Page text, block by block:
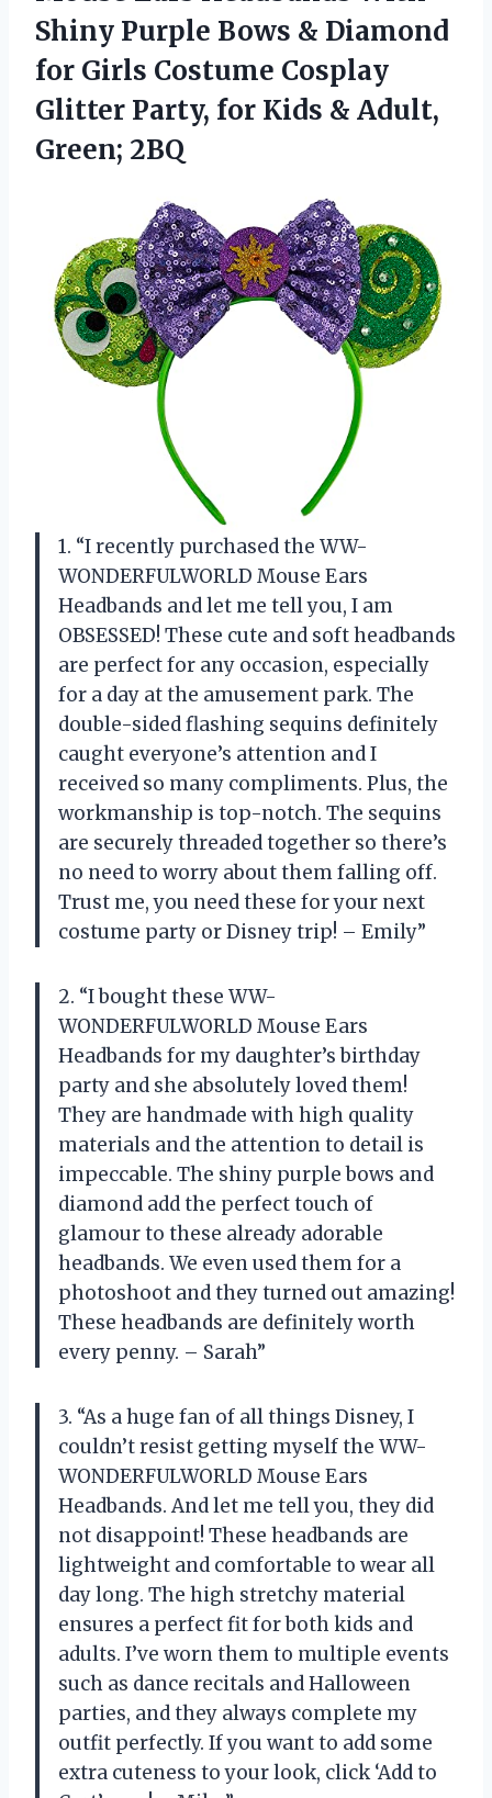
Shiny Purple Bows & Diamond
for Girls Costume Cosplay
Glitter Party, for Kids & Adult,
Green; 2BQ
1. “I recently purchased the WW-
WONDERFULWORLD Mouse Ears
Headbands and let me tell you, I am
OBSESSED! These cute and soft headbands
are perfect for any occasion, especially
for a day at the amusement park. The
double-sided flashing sequins definitely
caught everyone’s attention and I
received so many compliments. Plus, the
workmanship is top-notch. The sequins
are securely threaded together so there’s
no need to worry about them falling off.
Trust me, you need these for your next
costume party or Disney trip! – Emily”
2. “I bought these WW-
WONDERFULWORLD Mouse Ears
Headbands for my daughter’s birthday
party and she absolutely loved them!
They are handmade with high quality
materials and the attention to detail is
impeccable. The shiny purple bows and
diamond add the perfect touch of
glamour to these already adorable
headbands. We even used them for a
photoshoot and they turned out amazing!
These headbands are definitely worth
every penny. – Sarah”
3. “As a huge fan of all things Disney, I
couldn’t resist getting myself the WW-
WONDERFULWORLD Mouse Ears
Headbands. And let me tell you, they did
not disappoint! These headbands are
lightweight and comfortable to wear all
day long. The high stretchy material
ensures a perfect fit for both kids and
adults. I’ve worn them to multiple events
such as dance recitals and Halloween
parties, and they always complete my
outfit perfectly. If you want to add some
extra cuteness to your look, click ‘Add to